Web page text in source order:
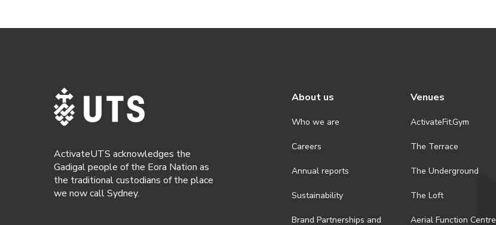
ActivateUTS acknowledges the
Gadigal people of the Eora Nation as
the traditional custodians of the place
we now call Sydney.
About us
Who we are
Careers
Annual reports
Sustainability
Brand Partnerships and
Venues
ActivateFit.Gym
The Terrace
The Underground
The Loft
Aerial Function Centre